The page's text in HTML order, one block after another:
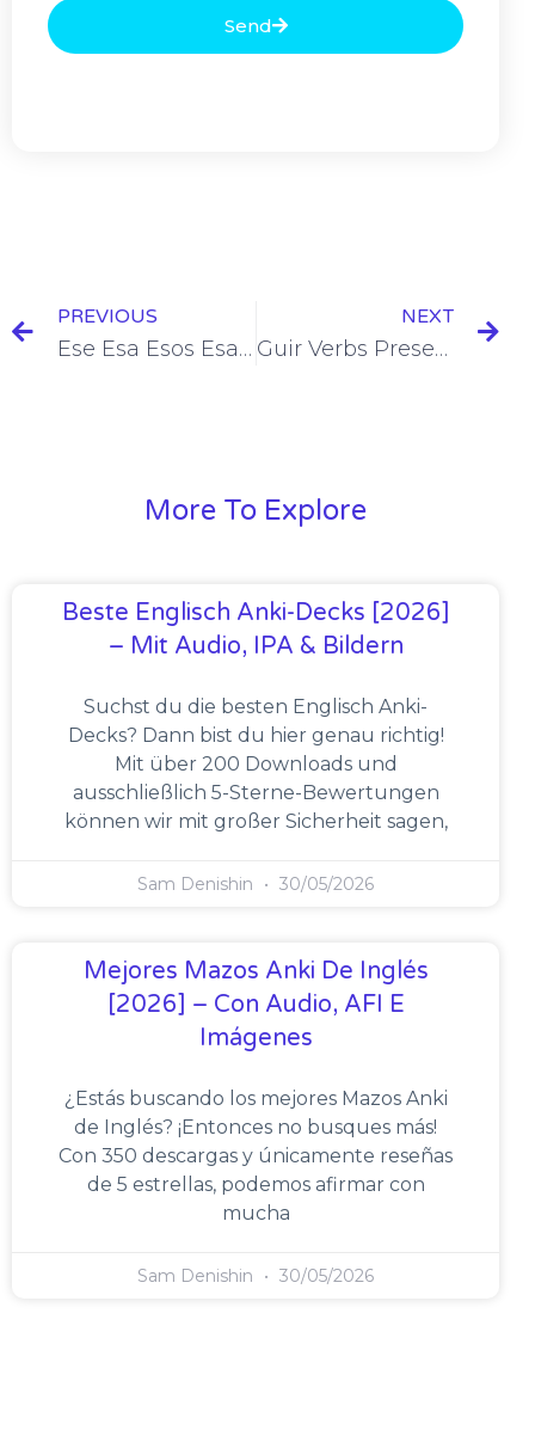
Send
PREVIOUS
Ese Esa Esos Esas = That/Those [+8 Examples & Quiz]
NEXT
Guir Verbs Present Tense Conjugation [+6 Examples & Quiz]
More To Explore
Beste Englisch Anki-Decks [2026]
– Mit Audio, IPA & Bildern
Suchst du die besten Englisch Anki-
Decks? Dann bist du hier genau richtig!
Mit über 200 Downloads und
ausschließlich 5-Sterne-Bewertungen
können wir mit großer Sicherheit sagen,
Sam Denishin 30/05/2026
Mejores Mazos Anki De Inglés
[2026] – Con Audio, AFI E
Imágenes
¿Estás buscando los mejores Mazos Anki
de Inglés? ¡Entonces no busques más!
Con 350 descargas y únicamente reseñas
de 5 estrellas, podemos afirmar con
mucha
Sam Denishin 30/05/2026